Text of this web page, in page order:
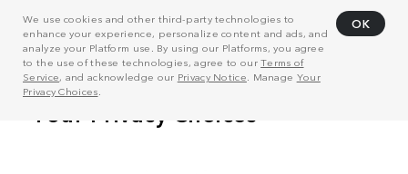
We use cookies and other third-party technologies to
enhance your experience, personalize content and ads, and
analyze your Platform use. By using our Platforms, you agree
to the use of these technologies, agree to ourTerms of
Service, and acknowledge our Privacy Notice . Manage Your
Privacy Choices
OK